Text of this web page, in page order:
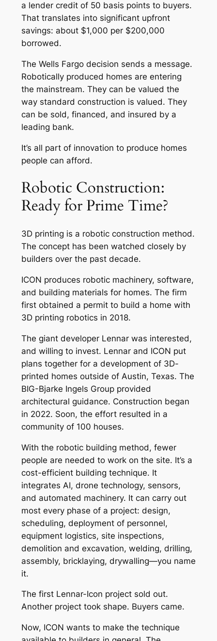
a lender credit of 50 basis points to buyers.
That translates into significant upfront
savings: about $1,000 per $200,000
borrowed.
The Wells Fargo decision sends a message.
Robotically produced homes are entering
the mainstream. They can be valued the
way standard construction is valued. They
can be sold, financed, and insured by a
leading bank.
It’s all part of innovation to produce homes
people can afford.
Robotic Construction:
Ready for Prime Time?
3D printing is a robotic construction method.
The concept has been watched closely by
builders over the past decade.
ICON produces robotic machinery, software,
and building materials for homes. The firm
first obtained a permit to build a home with
3D printing robotics in 2018.
The giant developer Lennar was interested,
and willing to invest. Lennar and ICON put
plans together for a development of 3D-
printed homes outside of Austin, Texas. The
BIG-Bjarke Ingels Group provided
architectural guidance. Construction began
in 2022. Soon, the effort resulted in a
community of 100 houses.
With the robotic building method, fewer
people are needed to work on the site. It’s a
cost-efficient building technique. It
integrates AI, drone technology, sensors,
and automated machinery. It can carry out
most every phase of a project: design,
scheduling, deployment of personnel,
equipment logistics, site inspections,
demolition and excavation, welding, drilling,
assembly, bricklaying, drywalling—you name
it.
The first Lennar-Icon project sold out.
Another project took shape. Buyers came.
Now, ICON wants to make the technique